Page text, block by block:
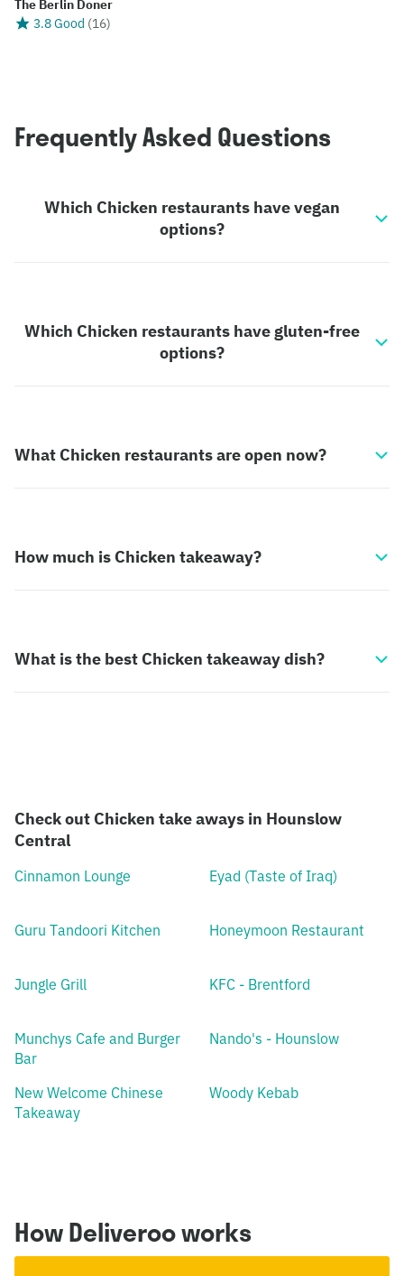
The Berlin Doner
3.8 Good (16)
Frequently Asked Questions
Which Chicken restaurants have vegan
options?
Which Chicken restaurants have gluten-free
options?
What Chicken restaurants are open now?
How much is Chicken takeaway?
What is the best Chicken takeaway dish?
Check out Chicken take aways in Hounslow
Central
Cinnamon Lounge Eyad (Taste of Iraq)
Guru Tandoori Kitchen Honeymoon Restaurant
Jungle Grill KFC - Brentford
Munchys Cafe and Burger
Bar
Nando's - Hounslow
New Welcome Chinese
Takeaway
Woody Kebab
How Deliveroo works